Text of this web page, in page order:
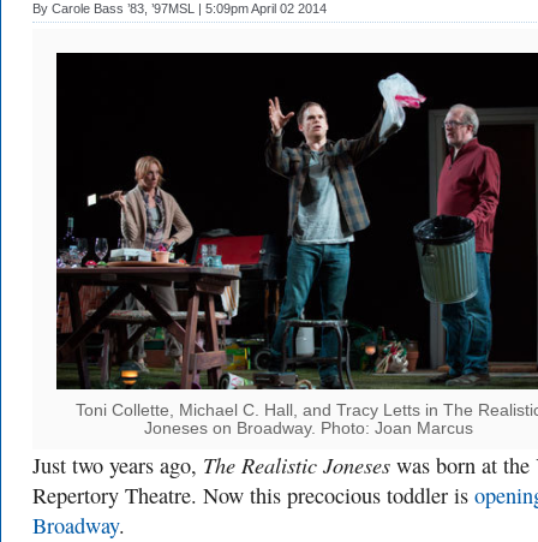
By Carole Bass ’83, ’97MSL | 5:09pm April 02 2014
Toni Collette, Michael C. Hall, and Tracy Letts in The
Joneses on Broadway. Photo: Joan Marcus
Just two years ago, The Realistic Joneses was born at the
Repertory Theatre. Now this precocious toddler is
Broadway.